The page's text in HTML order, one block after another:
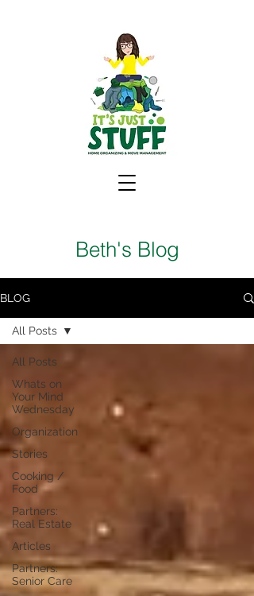
Beth's Blog
BLOG
All Posts
Whats on
Your Mind
Wednesday
Organization
Stories
Cooking /
Food
Partners:
Real Estate
Articles
Partners:
Senior Care
All Posts